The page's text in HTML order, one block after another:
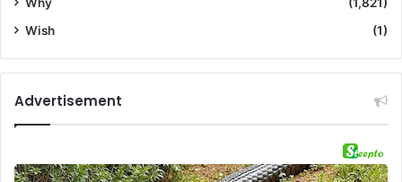
Why
(1,821)
Wish
(1)
Advertisement